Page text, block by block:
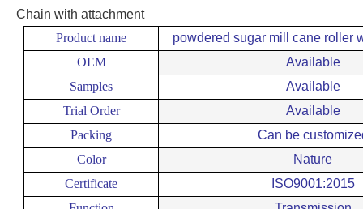
Chain with attachment
Product name
powdered sugar mill cane roller
OEM
Available
Samples
Available
Trial Order
Available
Packing
Can be
Color
Nature
Certificate
ISO9001:2015